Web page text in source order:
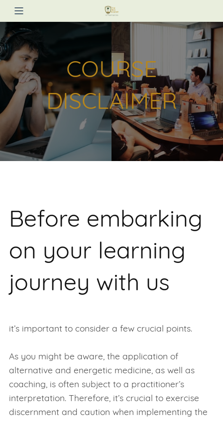
COURSE
DISCLAIMER
Before embarking
on your learning
journey with us
it’s important to consider a few crucial points.
As you might be aware, the application of
alternative and energetic medicine, as well as
coaching, is often subject to a practitioner’s
interpretation. Therefore, it’s crucial to exercise
discernment and caution when implementing the